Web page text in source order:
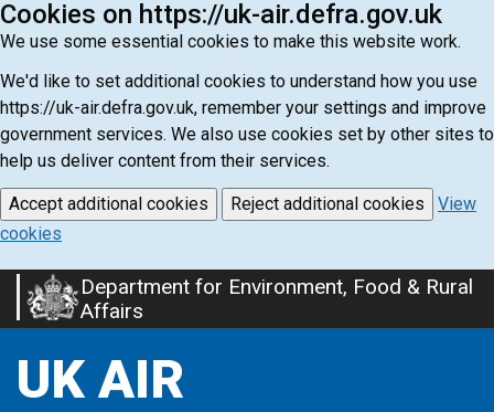
Cookies on https://uk-air.defra.gov.uk
We use some essential cookies to make this website work.
We'd like to set additional cookies to understand how you use
https://uk-air.defra.gov.uk, remember your settings and improve
government services. We also use cookies set by other sites to
help us deliver content from their services.
Accept additional cookies Reject additional cookies
View
cookies
Skip
to
content
Department for Environment, Food & Rural
Affairs
UK AIR